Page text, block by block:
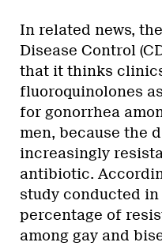
In related news,
Disease Control
that it thinks
fluoroquinolones
for gonorrhea
men, because the
increasingly
antibiotic.
study conducted
percentage of
among gay and